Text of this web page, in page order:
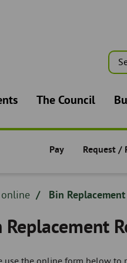
The Council
Pay/Request/
Pay Pay/
Request /
Bin
Replacement
use the online form below to